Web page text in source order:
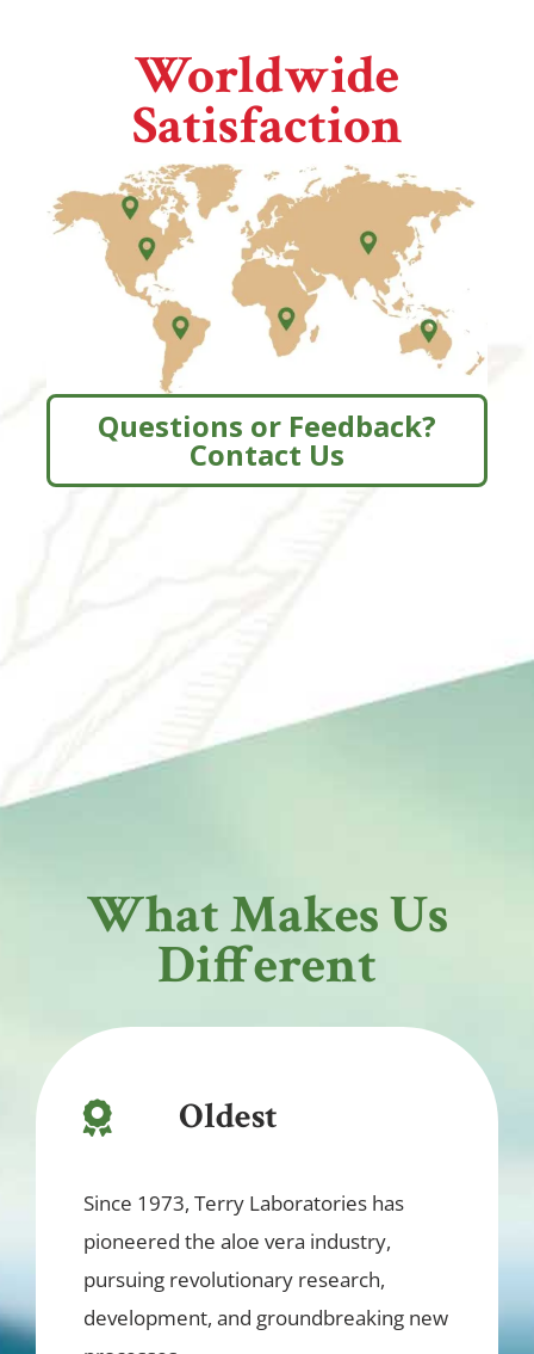
Worldwide
Satisfaction
Questions or Feedback?
Contact Us
What Makes Us
Different
Oldest
Since 1973, Terry Laboratories has
pioneered the aloe vera industry,
pursuing revolutionary research,
development, and groundbreaking new